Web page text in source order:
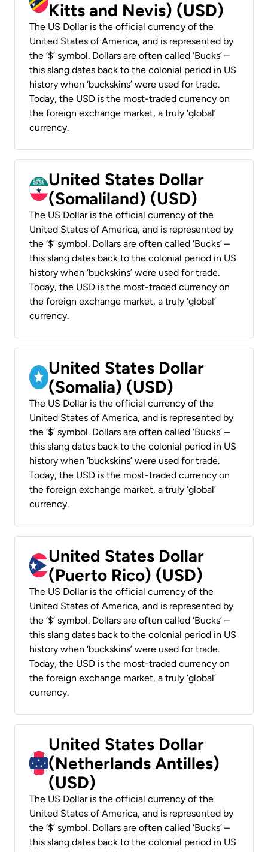
Kitts and Nevis) (USD)
The US Dollar is the official currency of the
United States of America, and is represented by
the ‘$’ symbol. Dollars are often called ‘Bucks’ –
this slang dates back to the colonial period in US
history when ‘buckskins’ were used for trade.
Today, the USD is the most-traded currency on
the foreign exchange market, a truly ‘global’
currency.
United States Dollar
(Somaliland) (USD)
The US Dollar is the official currency of the
United States of America, and is represented by
the ‘$’ symbol. Dollars are often called ‘Bucks’ –
this slang dates back to the colonial period in US
history when ‘buckskins’ were used for trade.
Today, the USD is the most-traded currency on
the foreign exchange market, a truly ‘global’
currency.
United States Dollar
(Somalia) (USD)
The US Dollar is the official currency of the
United States of America, and is represented by
the ‘$’ symbol. Dollars are often called ‘Bucks’ –
this slang dates back to the colonial period in US
history when ‘buckskins’ were used for trade.
Today, the USD is the most-traded currency on
the foreign exchange market, a truly ‘global’
currency.
United States Dollar
(Puerto Rico) (USD)
The US Dollar is the official currency of the
United States of America, and is represented by
the ‘$’ symbol. Dollars are often called ‘Bucks’ –
this slang dates back to the colonial period in US
history when ‘buckskins’ were used for trade.
Today, the USD is the most-traded currency on
the foreign exchange market, a truly ‘global’
currency.
United States Dollar
(Netherlands Antilles)
(USD)
The US Dollar is the official currency of the
United States of America, and is represented by
the ‘$’ symbol. Dollars are often called ‘Bucks’ –
this slang dates back to the colonial period in US